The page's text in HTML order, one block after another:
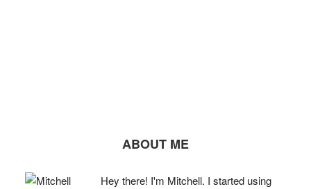
ABOUT ME
Hey there! I'm Mitchell. I started using